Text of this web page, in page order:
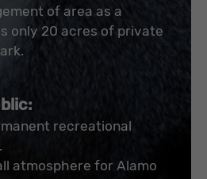
of area as a
only 20 acres of private
recreational
atmosphere for Alamo